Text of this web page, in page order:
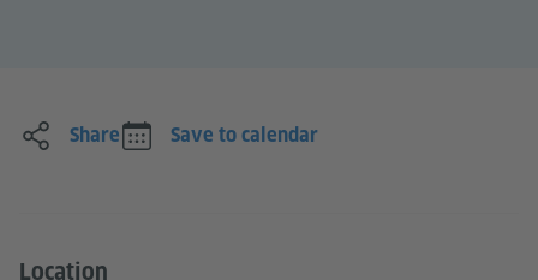
Share Save to calendar
Location